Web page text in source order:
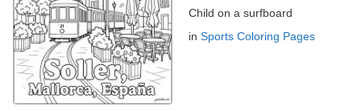
Child on a surfboard
in Sports Coloring Pages